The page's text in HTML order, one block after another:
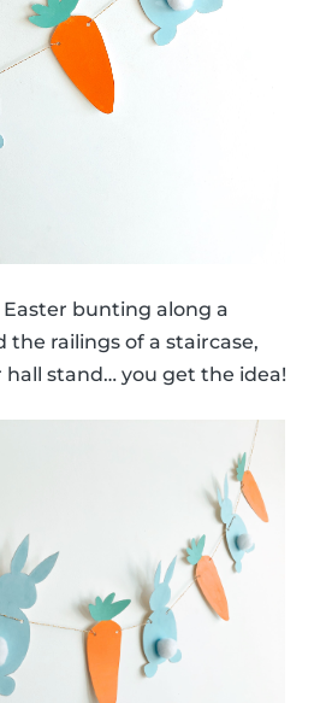
bunting along a
railings of a staircase,
hall stand… you get the idea!